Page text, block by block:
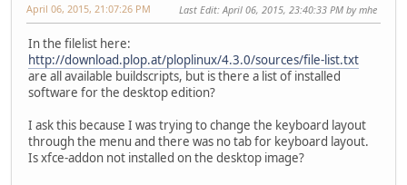
April 06, 2015, 21:07:26 PM Last Edit: April 06, 2015, 23:40:33 PM by mhe
In the filelist here:
http://download.plop.at/ploplinux/4.3.0/sources/file-list.txt
are all available buildscripts, but is there a list of installed
software for the desktop edition?
I ask this because I was trying to change the keyboard layout
through the menu and there was no tab for keyboard layout.
Is xfce-addon not installed on the desktop image?